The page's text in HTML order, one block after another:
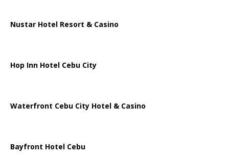
Nustar Hotel Resort & Casino
Hop Inn Hotel Cebu City
Waterfront Cebu City Hotel & Casino
Bayfront Hotel Cebu